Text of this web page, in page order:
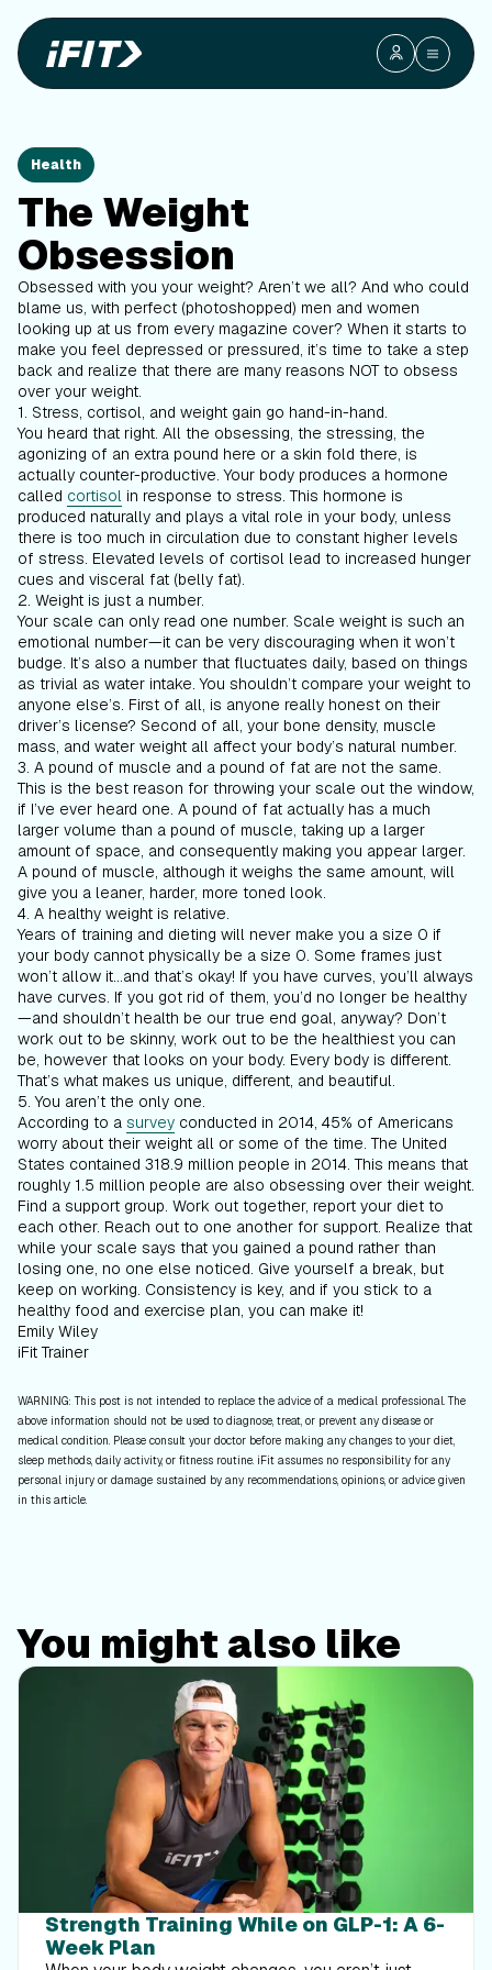
Health
The Weight
Obsession
Obsessed with you your weight? Aren’t we all? And who could
blame us, with perfect (photoshopped) men and women
looking up at us from every magazine cover? When it starts to
make you feel depressed or pressured, it’s time to take a step
back and realize that there are many reasons NOT to obsess
over your weight.
1. Stress, cortisol, and weight gain go hand-in-hand.
You heard that right. All the obsessing, the stressing, the
agonizing of an extra pound here or a skin fold there, is
actually counter-productive. Your body produces a hormone
called cortisol in response to stress. This hormone is
produced naturally and plays a vital role in your body, unless
there is too much in circulation due to constant higher levels
of stress. Elevated levels of cortisol lead to increased hunger
cues and visceral fat (belly fat).
2. Weight is just a number.
Your scale can only read one number. Scale weight is such an
emotional number—it can be very discouraging when it won’t
budge. It’s also a number that fluctuates daily, based on things
as trivial as water intake. You shouldn’t compare your weight to
anyone else’s. First of all, is anyone really honest on their
driver’s license? Second of all, your bone density, muscle
mass, and water weight all affect your body’s natural number.
3. A pound of muscle and a pound of fat are not the same.
This is the best reason for throwing your scale out the window,
if I’ve ever heard one. A pound of fat actually has a much
larger volume than a pound of muscle, taking up a larger
amount of space, and consequently making you appear larger.
A pound of muscle, although it weighs the same amount, will
give you a leaner, harder, more toned look.
4. A healthy weight is relative.
Years of training and dieting will never make you a size 0 if
your body cannot physically be a size 0. Some frames just
won’t allow it...and that’s okay! If you have curves, you’ll always
have curves. If you got rid of them, you’d no longer be healthy
—and shouldn’t health be our true end goal, anyway? Don’t
work out to be skinny, work out to be the healthiest you can
be, however that looks on your body. Every body is different.
That’s what makes us unique, different, and beautiful.
5. You aren’t the only one.
According to a survey conducted in 2014, 45% of Americans
worry about their weight all or some of the time. The United
States contained 318.9 million people in 2014. This means that
roughly 1.5 million people are also obsessing over their weight.
Find a support group. Work out together, report your diet to
each other. Reach out to one another for support. Realize that
while your scale says that you gained a pound rather than
losing one, no one else noticed. Give yourself a break, but
keep on working. Consistency is key, and if you stick to a
healthy food and exercise plan, you can make it!
Emily Wiley
iFit Trainer
WARNING: This post is not intended to replace the advice of a medical professional. The
above information should not be used to diagnose, treat, or prevent any disease or
medical condition. Please consult your doctor before making any changes to your diet,
sleep methods, daily activity, or fitness routine. iFit assumes no responsibility for any
personal injury or damage sustained by any recommendations, opinions, or advice given
in this article.
You might also like
Strength Training While on GLP-1: A 6-
Week Plan